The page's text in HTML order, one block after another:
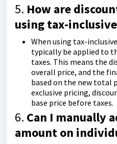
5. How are
using tax-
When using tax-
typically be applied to
taxes. This means the
overall price, and the
based on the new total
exclusive pricing,
base price before taxes.
6. Can I manually
amount on